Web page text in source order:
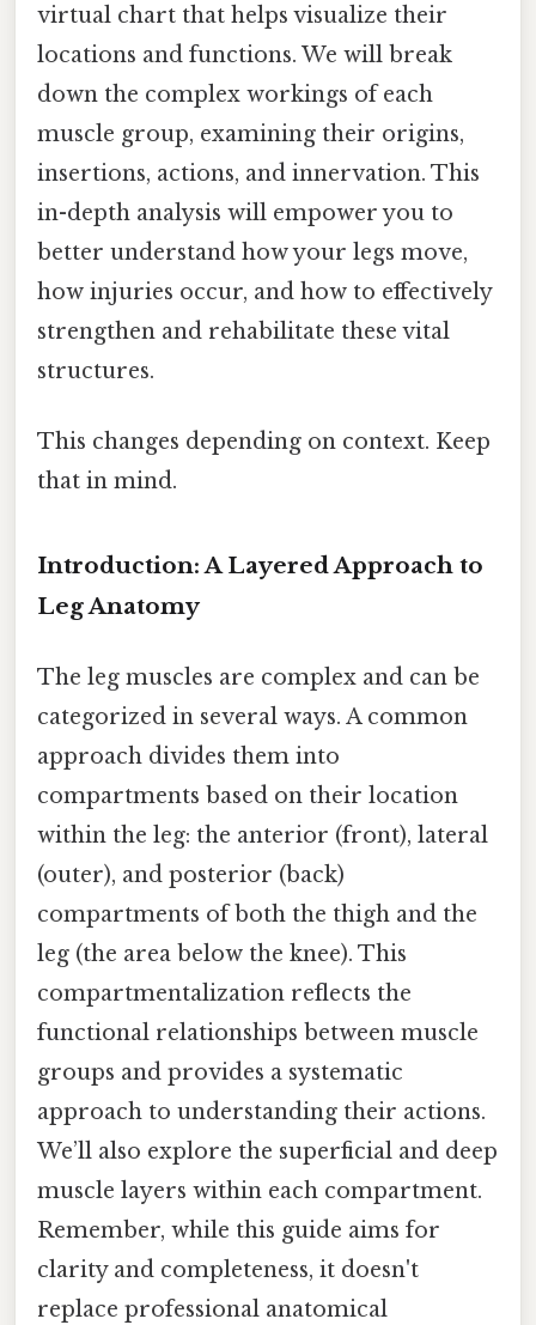
virtual chart that helps visualize their
locations and functions. We will break
down the complex workings of each
muscle group, examining their origins,
insertions, actions, and innervation. This
in-depth analysis will empower you to
better understand how your legs move,
how injuries occur, and how to effectively
strengthen and rehabilitate these vital
structures.
This changes depending on context. Keep
that in mind.
Introduction: A Layered Approach to
Leg Anatomy
The leg muscles are complex and can be
categorized in several ways. A common
approach divides them into
compartments based on their location
within the leg: the anterior (front), lateral
(outer), and posterior (back)
compartments of both the thigh and the
leg (the area below the knee). This
compartmentalization reflects the
functional relationships between muscle
groups and provides a systematic
approach to understanding their actions.
We’ll also explore the superficial and deep
muscle layers within each compartment.
Remember, while this guide aims for
clarity and completeness, it doesn't
replace professional anatomical